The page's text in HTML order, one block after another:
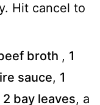
Hit cancel to
broth , 1
sauce, 1
2 bay leaves, a